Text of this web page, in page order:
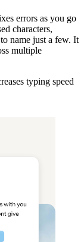
errors as you go
characters,
name just a few. It
multiple
typing speed